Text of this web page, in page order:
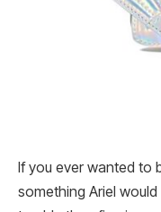
If you ever wanted to
something Ariel